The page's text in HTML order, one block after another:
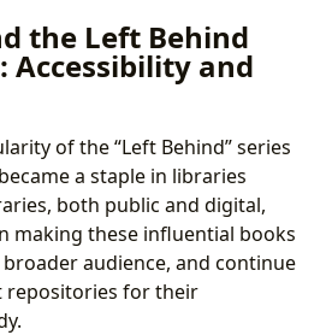
the Left Behind
Accessibility and
of the “Left Behind” series
a staple in libraries
both public and digital,
making these influential books
audience, and continue
repositories for their